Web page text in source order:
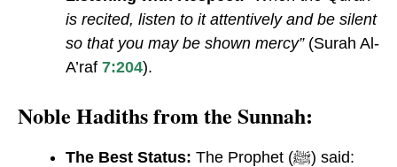
is recited, listen to it attentively and be silent
so that you may be shown mercy”(Surah Al-
A’raf 7:204).
Noble Hadiths from the Sunnah:
The Best Status:
The Prophet (ﷺ) said: